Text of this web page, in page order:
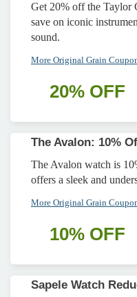
Get 20% off the Taylor
save on iconic
sound.
More Original Grain
20% OFF
The Avalon: 10%
The Avalon watch is
offers a sleek and
More Original Grain
10% OFF
Sapele Watch